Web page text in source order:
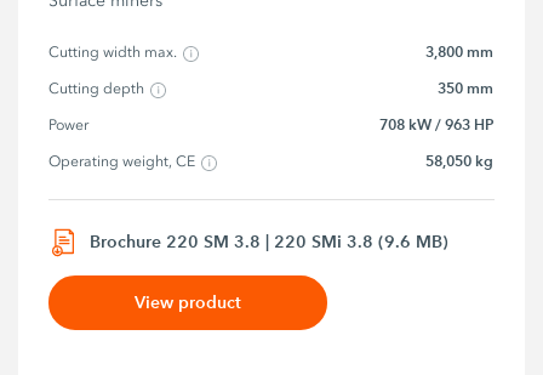
Cutting width max. 3,800 mm
Cutting depth 350 mm
Power 708 kW / 963 HP
Operating weight, CE 58,050 kg
Brochure 220 SM 3.8 | 220 SMi 3.8 (9.6 MB)
View product